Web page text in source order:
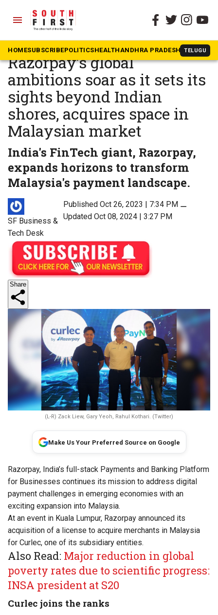
menu
HOMESUBSCRIBEPOLITICSHEALTHANDHRA PRADESH TELUGU
The South First » Business & Tech
Bengaluru-based
Razorpay’s global
ambitions soar as it sets its
sights beyond Indian
shores, acquires space in
Malaysian market
India's FinTech giant, Razorpay,
expands horizons to transform
Malaysia's payment landscape.
SF Business &
Tech Desk
Published Oct 26, 2023 | 7:34 PM⚊
Updated Oct 08, 2024 | 3:27 PM
Share
(L-R) Zack Liew, Gary Yeoh, Rahul Kothari. (Twitter)
Make Us Your Preferred Source on Google
Razorpay, India’s full-stack Payments and Banking Platform
for Businesses continues its mission to address digital
payment challenges in emerging economies with an
exciting expansion into Malaysia.
At an event in Kuala Lumpur, Razorpay announced its
acquisition of a license to acquire merchants in Malaysia
for Curlec, one of its subsidiary entities.
Also Read: Major reduction in global
poverty rates due to scientific progress:
INSA president at S20
Curlec joins the ranks